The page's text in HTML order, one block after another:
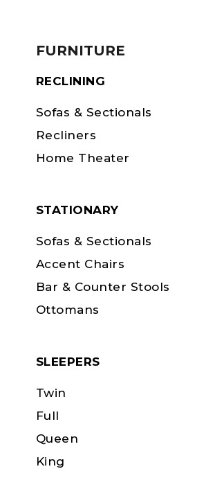
FURNITURE
RECLINING
Sofas & Sectionals
Recliners
Home Theater
STATIONARY
Sofas & Sectionals
Accent Chairs
Bar & Counter Stools
Ottomans
SLEEPERS
Twin
Full
Queen
King